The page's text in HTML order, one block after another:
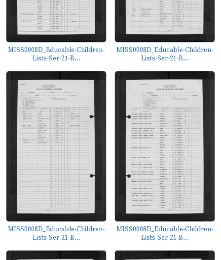
MISS0008D_Educable-Children-
Lists-Ser-21-B...
MISS0008D_Educable-Children-
Lists-Ser-21-B...
MISS0008D_Educable-Children-
Lists-Ser-21-B...
MISS0008D_Educable-Children-
Lists-Ser-21-B...